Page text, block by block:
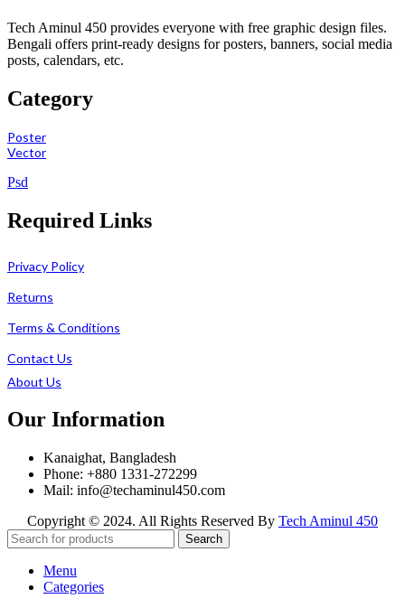
Tech Aminul 450 provides everyone with free graphic design files.
Bengali offers print-ready designs for posters, banners, social media
posts, calendars, etc.
Category
Poster
Vector
Psd
Required Links
Privacy Policy
Returns
Terms & Conditions
Contact Us
About Us
Our Information
Kanaighat, Bangladesh
Phone: +880 1331-272299
Mail: info@techaminul450.com
Copyright © 2024. All Rights Reserved By Tech Aminul 450
Search
Menu
Categories